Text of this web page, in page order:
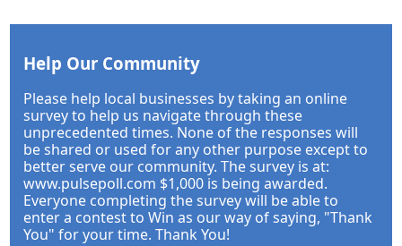
Help Our Community
Please help local businesses by taking an online
survey to help us navigate through these
unprecedented times. None of the responses will
be shared or used for any other purpose except to
better serve our community. The survey is at:
www.pulsepoll.com $1,000 is being awarded.
Everyone completing the survey will be able to
enter a contest to Win as our way of saying, "Thank
You" for your time. Thank You!